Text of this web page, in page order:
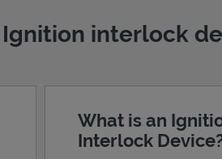
interlock
What is an
Interlock